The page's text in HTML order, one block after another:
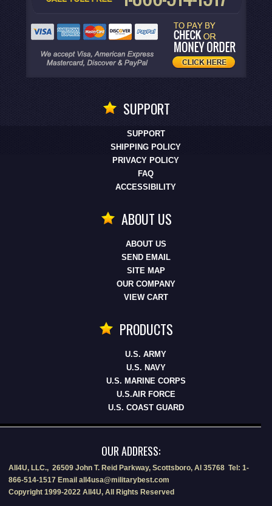
SUPPORT
SUPPORT
SHIPPING POLICY
PRIVACY POLICY
FAQ
ACCESSIBILITY
ABOUT US
ABOUT US
SEND EMAIL
SITE MAP
OUR COMPANY
VIEW CART
PRODUCTS
U.S. ARMY
U.S. NAVY
U.S. MARINE CORPS
U.S.AIR FORCE
U.S. COAST GUARD
OUR ADDRESS:
All4U, LLC., 26509 John T. Reid Parkway, Scottsboro, Al 35768 Tel: 1-
866-514-1517 Email all4usa@militarybest.com
Copyright 1999-2022 All4U, All Rights Reserved